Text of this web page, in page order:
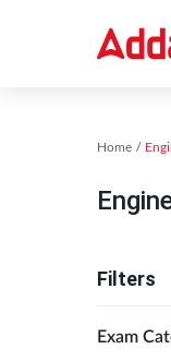
Home
Filters
Exam